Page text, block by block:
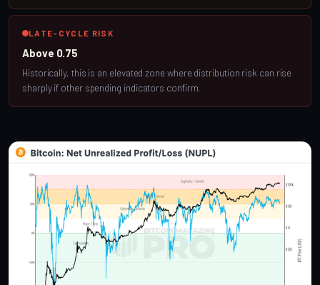
LATE-CYCLE RISK
Above 0.75
Historically, this is an elevated zone where distribution risk can rise
sharply if other spending indicators confirm.